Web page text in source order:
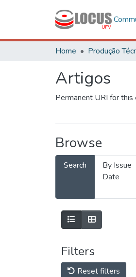
Home Produção
Artigos
Permanent URI for this
Browse
Search
By Issue
Date
Filters
Reset filters